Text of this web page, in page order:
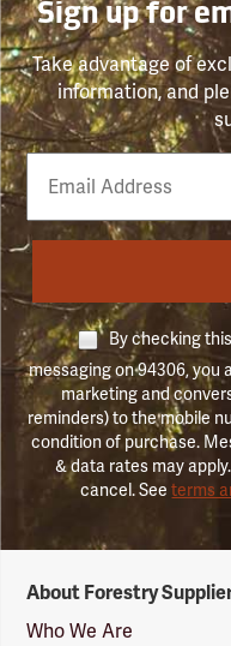
Sign up for
Take advantage of
information, and
Email
Phone
Number
By checking
messaging on 94306, you
marketing and
reminders) to the mobile
condition of purchase.
& data rates may
cancel. Seeterms
Suppliers
Logo
About Forestry
Who We Are